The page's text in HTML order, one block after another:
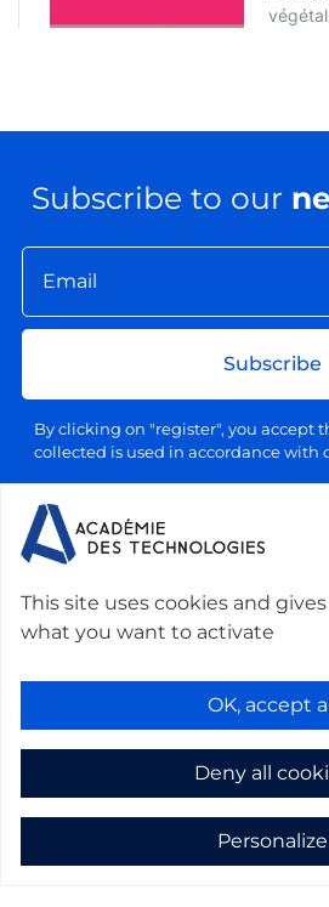
This site uses cookies and
what you want to activate
OK, accept
Deny all
Personalize
Subscribe to our
Subscribe
By clicking on "register", you accept
collected is used in accordance with
Your email address will be used
information letters, in accordance
processing policy. You can
on the link provided for this
Contact us :Académie
Le Ponant, 19 rue Leblanc,
secretariat@academie-
+33 (0)1 53 85
Cookies management